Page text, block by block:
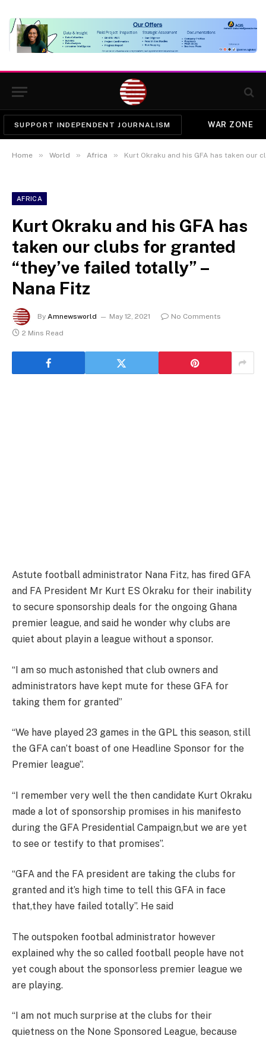
SUPPORT INDEPENDENT JOURNALISM WAR ZONE
Home » World » Africa » Kurt Okraku and his GFA has taken our
AFRICA
Kurt Okraku and his GFA has
taken our clubs for granted
“they’ve failed totally” –
Nana Fitz
By Amnewsworld May 12, 2021
No Comments
2 Mins Read
Astute football administrator Nana Fitz, has fired GFA
and FA President Mr Kurt ES Okraku for their inability
to secure sponsorship deals for the ongoing Ghana
premier league, and said he wonder why clubs are
quiet about playin a league without a sponsor.
“I am so much astonished that club owners and
administrators have kept mute for these GFA for
taking them for granted”
“We have played 23 games in the GPL this season, still
the GFA can’t boast of one Headline Sponsor for the
Premier league”.
“I remember very well the then candidate Kurt Okraku
made a lot of sponsorship promises in his manifesto
during the GFA Presidential Campaign,but we are yet
to see or testify to that promises”.
“GFA and the FA president are taking the clubs for
granted and it’s high time to tell this GFA in face
that,they have failed totally”. He said
The outspoken footbal administrator however
explained why the so called football people have not
yet cough about the sponsorless premier league we
are playing.
“I am not much surprise at the clubs for their
quietness on the None Sponsored League, because